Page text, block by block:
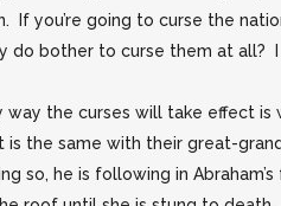
If you’re going to curse the
do bother to curse them at
the curses will take effect
the same with their great-
so, he is following in